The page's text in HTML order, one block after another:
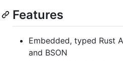
Features
Embedded, typed Rust
and BSON